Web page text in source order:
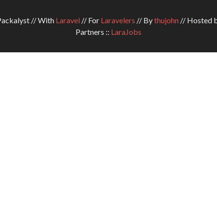
// With Laravel// For Laravelers // Bythujohn// Hosted
Partners :: LaraJobs